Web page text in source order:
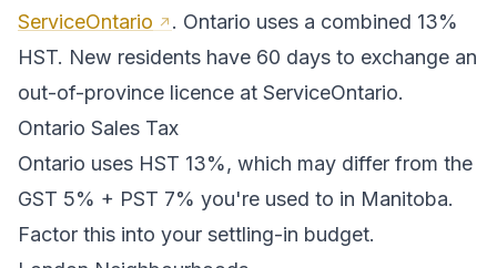
ServiceOntario
. Ontario uses a combined 13%
HST. New residents have 60 days to exchange an
out-of-province licence at ServiceOntario.
Ontario Sales Tax
Ontario uses HST 13%, which may differ from the
GST 5% + PST 7% you're used to in Manitoba.
Factor this into your settling-in budget.